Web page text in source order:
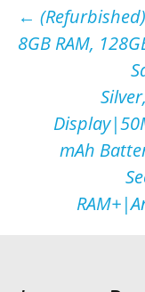
Post
navigation
←
8GB RAM,
mAh